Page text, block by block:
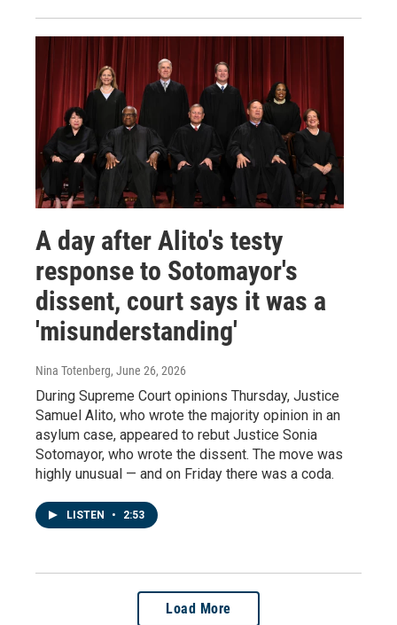
A day after Alito's testy
response to Sotomayor's
dissent, court says it was a
'misunderstanding'
Nina Totenberg, June 26, 2026
During Supreme Court opinions Thursday, Justice
Samuel Alito, who wrote the majority opinion in an
asylum case, appeared to rebut Justice Sonia
Sotomayor, who wrote the dissent. The move was
highly unusual — and on Friday there was a coda.
LISTEN • 2:53
Load More